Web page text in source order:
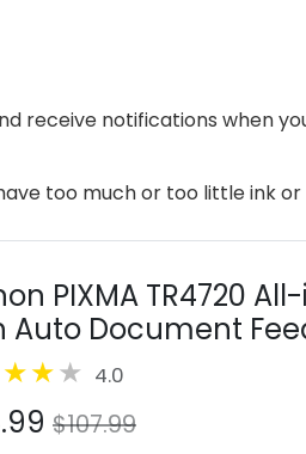
receive notifications when
too much or too little ink
PIXMA TR4720
Auto Document
Black 4.0
$107.99